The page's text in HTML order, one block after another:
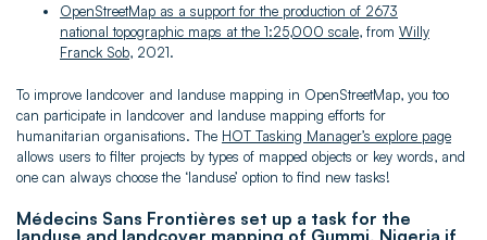
OpenStreetMap as a support for the production of 2673
national topographic maps at the 1:25,000 scale, from Willy
Franck Sob, 2021.
To improve landcover and landuse mapping in OpenStreetMap, you too
can participate in landcover and landuse mapping efforts for
humanitarian organisations. The HOT Tasking Manager’s explore page
allows users to filter projects by types of mapped objects or key words, and
one can always choose the ‘landuse’ option to find new tasks!
Médecins Sans Frontières set up a task for the
landuse and landcover mapping of Gummi, Nigeria if